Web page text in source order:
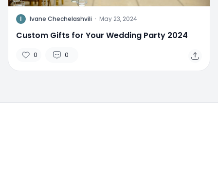
I Ivane Chechelashvili · May 23, 2024
Custom Gifts for Your Wedding Party 2024
0 0